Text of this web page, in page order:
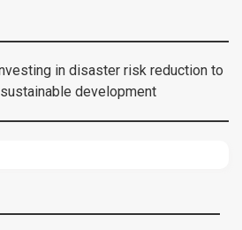
in disaster risk reduction to
development